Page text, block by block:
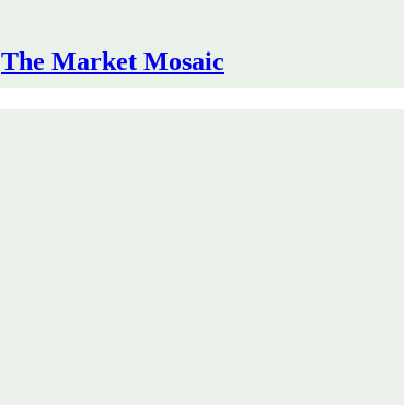
The Market Mosaic